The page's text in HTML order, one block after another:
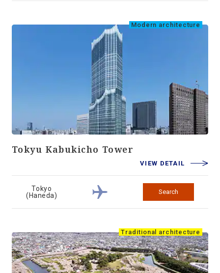
Modern architecture
Tokyu Kabukicho Tower
VIEW DETAIL
Tokyo
(Haneda)
Search
Traditional architecture